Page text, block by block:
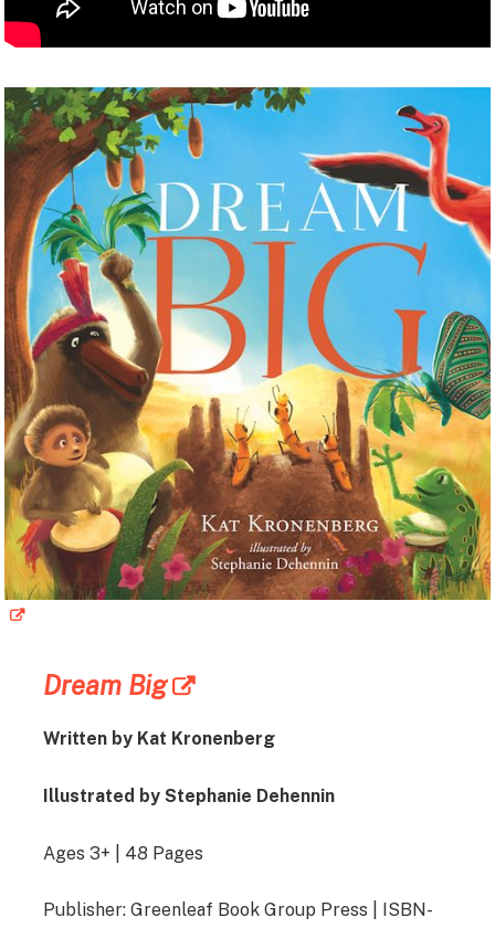
Dream Big
Written by Kat Kronenberg
Illustrated by Stephanie Dehennin
Ages 3+ | 48 Pages
Publisher: Greenleaf Book Group Press | ISBN-